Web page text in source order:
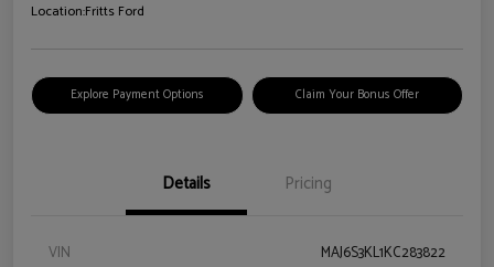
Location:Fritts Ford
Explore Payment Options Claim Your Bonus Offer
Details Pricing
VIN
MAJ6S3KL1KC283822